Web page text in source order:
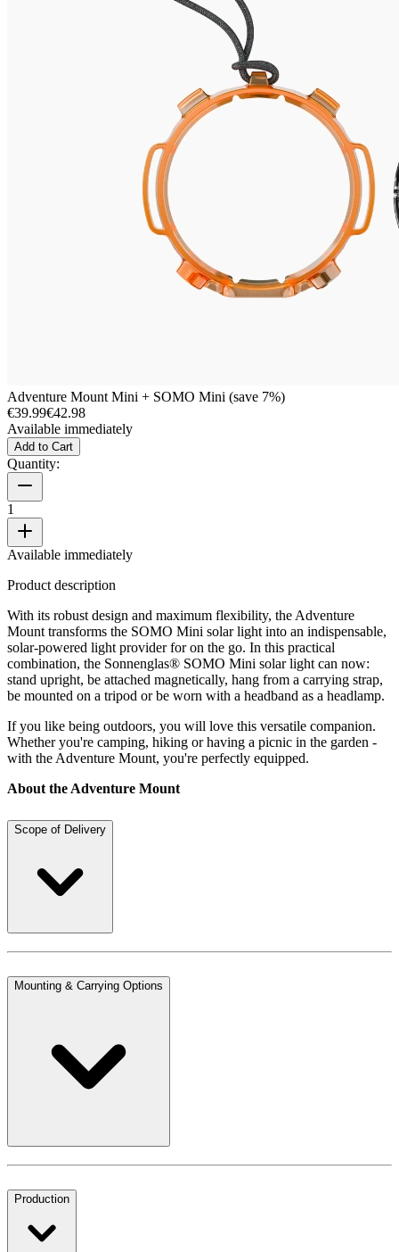
Adventure Mount Mini + SOMO Mini (save 7%)
€39.99€42.98
Available immediately
Add to Cart
Quantity:
1
Available immediately
Product description
With its robust design and maximum flexibility, the Adventure
Mount transforms the SOMO Mini solar light into an indispensable,
solar-powered light provider for on the go. In this practical
combination, the Sonnenglas® SOMO Mini solar light can now:
stand upright, be attached magnetically, hang from a carrying strap,
be mounted on a tripod or be worn with a headband as a headlamp.
If you like being outdoors, you will love this versatile companion.
Whether you're camping, hiking or having a picnic in the garden -
with the Adventure Mount, you're perfectly equipped.
About the Adventure Mount
Scope of Delivery
Mounting & Carrying Options
Production